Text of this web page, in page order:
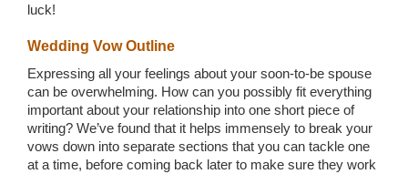
luck!
Wedding Vow Outline
Expressing all your feelings about your soon-to-be spouse
can be overwhelming. How can you possibly fit everything
important about your relationship into one short piece of
writing? We’ve found that it helps immensely to break your
vows down into separate sections that you can tackle one
at a time, before coming back later to make sure they work